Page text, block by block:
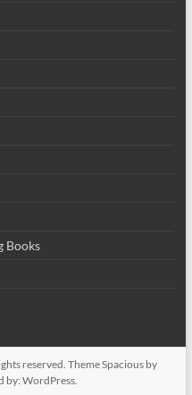
Books
reserved. ThemeSpacious by
by:WordPress.